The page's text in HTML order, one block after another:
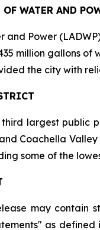
WATER AND
and Power
million gallons of
the city with
largest public
Coachella
some of the
may contain
as defined